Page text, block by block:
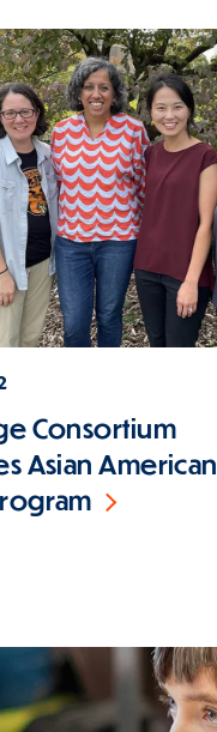
Consortium
Asian American